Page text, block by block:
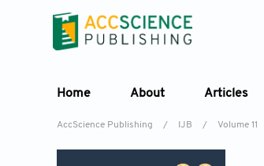
Home About Articles
AccScience Publishing / IJB / Volume 11